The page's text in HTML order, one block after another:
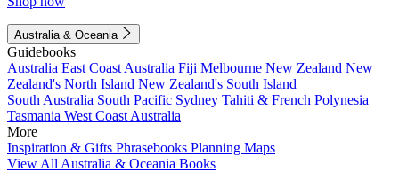
Australia & Oceania
Guidebooks
Australia East Coast Australia Fiji Melbourne New Zealand New
Zealand's North Island New Zealand's South Island
South Australia South Pacific Sydney Tahiti & French Polynesia
Tasmania West Coast Australia
More
Inspiration & Gifts Phrasebooks Planning Maps
View All Australia & Oceania Books